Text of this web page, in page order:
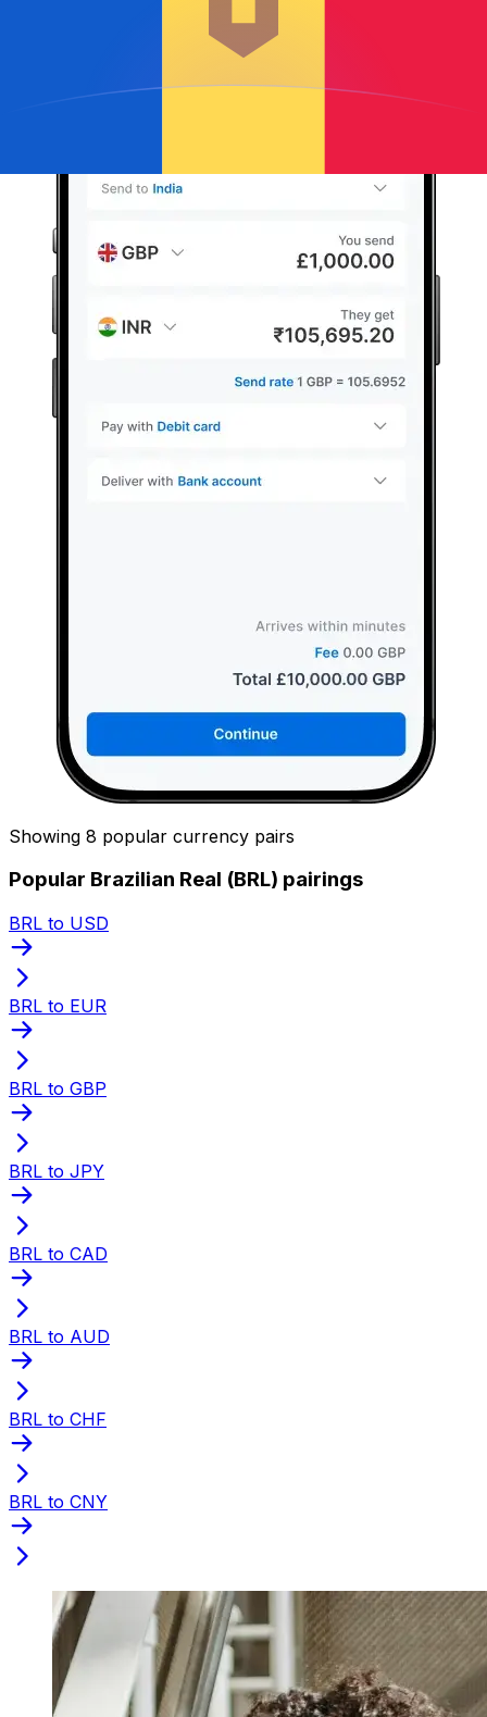
Showing 8 popular currency pairs
Popular Brazilian Real (BRL) pairings
BRL to USD
BRL to EUR
BRL to GBP
BRL to JPY
BRL to CAD
BRL to AUD
BRL to CHF
BRL to CNY